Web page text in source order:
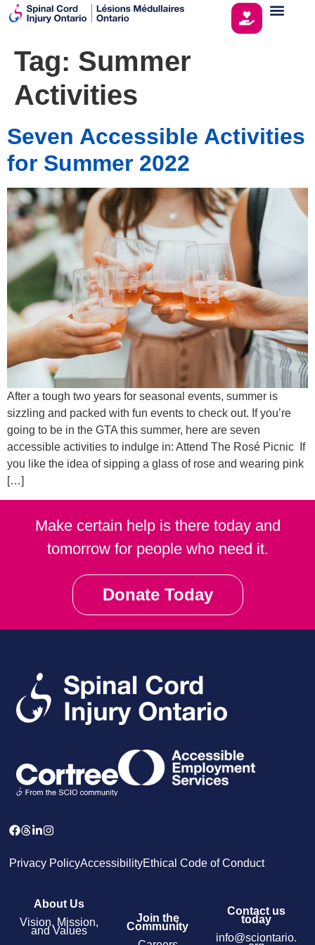
Tag: Summer
Activities
Seven Accessible Activities
for Summer 2022
After a tough two years for seasonal events, summer is
sizzling and packed with fun events to check out. If you’re
going to be in the GTA this summer, here are seven
accessible activities to indulge in: Attend The Rosé Picnic If
you like the idea of sipping a glass of rose and wearing pink
[…]
Make certain help is there today and
tomorrow for people who need it.
Donate Today
Privacy PolicyAccessibilityEthical Code of Conduct
About Us
Vision, Mission,
and Values
Join the
Community
Contact us
today
info@sciontario.